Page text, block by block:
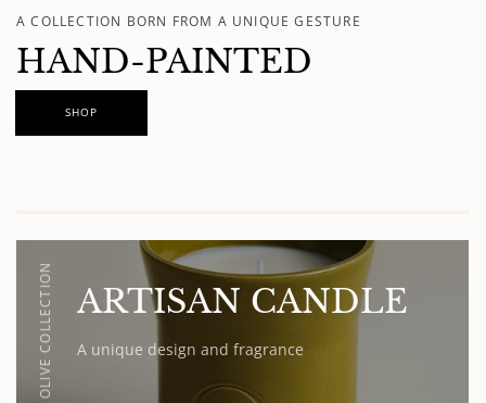
A COLLECTION BORN FROM A UNIQUE GESTURE
HAND-PAINTED
SHOP
OLIVE COLLECTION ARTISAN CANDLE
A unique design and fragrance